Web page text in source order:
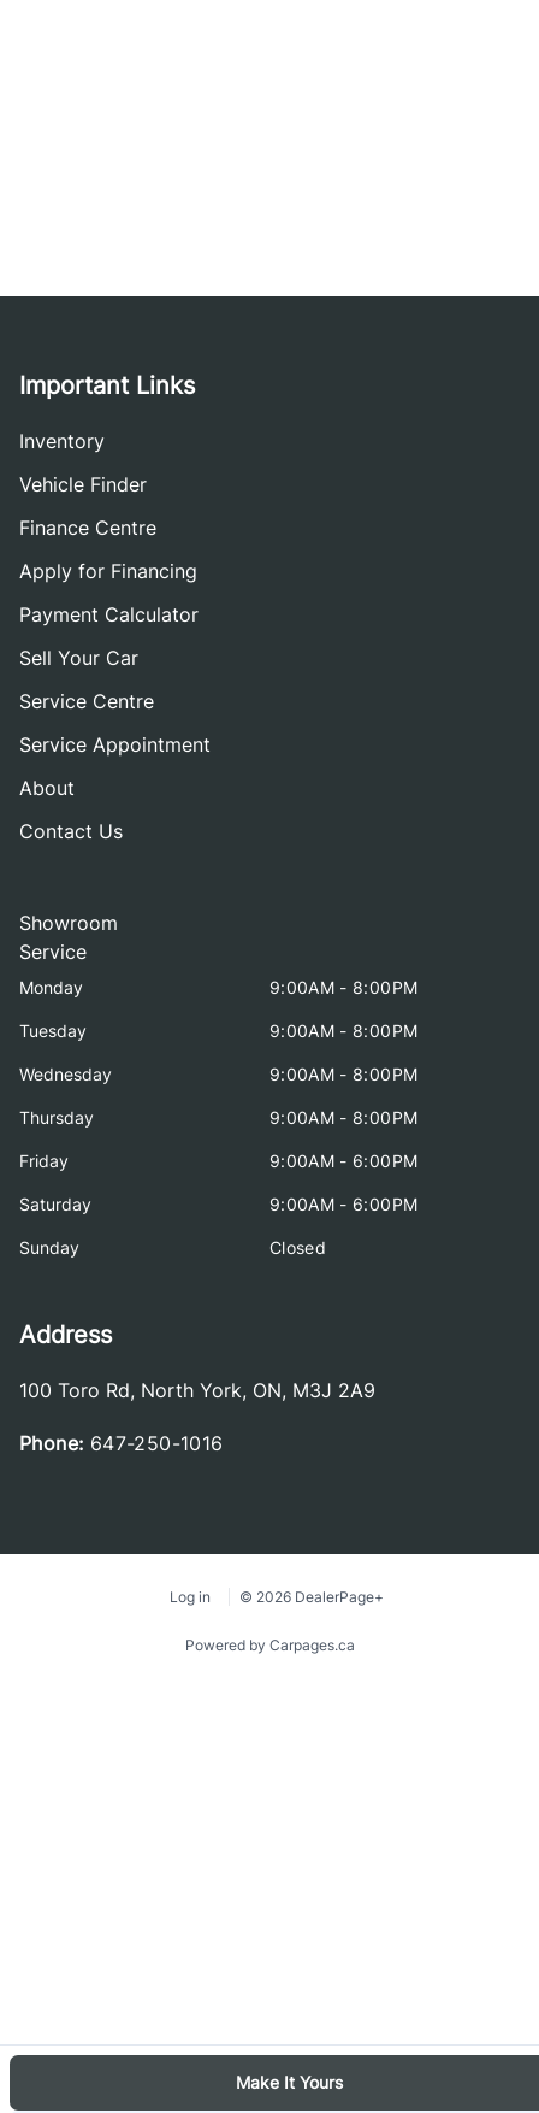
Make It Yours
5
6
Important Links
Inventory
Vehicle Finder
Finance Centre
Apply for Financing
Payment Calculator
Sell Your Car
Service Centre
Service Appointment
About
Contact Us
Showroom
Service
Monday 9:00AM - 8:00PM
Tuesday 9:00AM - 8:00PM
Wednesday 9:00AM - 8:00PM
Thursday 9:00AM - 8:00PM
Friday 9:00AM - 6:00PM
Saturday 9:00AM - 6:00PM
Sunday Closed
Address
100 Toro Rd, North York, ON, M3J 2A9
Phone: 647-250-1016
Log in © 2026 DealerPage+
Powered by Carpages.ca